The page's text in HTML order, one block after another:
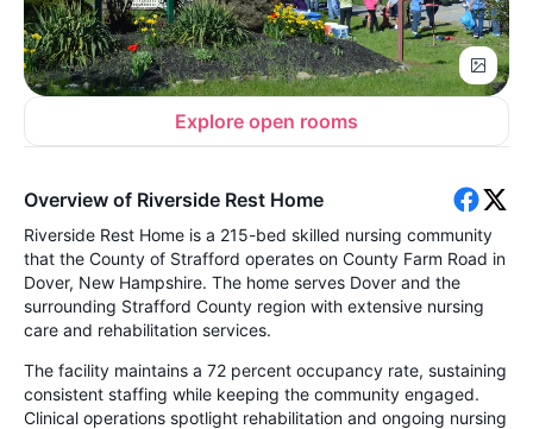
Explore open rooms
Overview of Riverside Rest Home
Riverside Rest Home is a 215-bed skilled nursing community
that the County of Strafford operates on County Farm Road in
Dover, New Hampshire. The home serves Dover and the
surrounding Strafford County region with extensive nursing
care and rehabilitation services.
The facility maintains a 72 percent occupancy rate, sustaining
consistent staffing while keeping the community engaged.
Clinical operations spotlight rehabilitation and ongoing nursing